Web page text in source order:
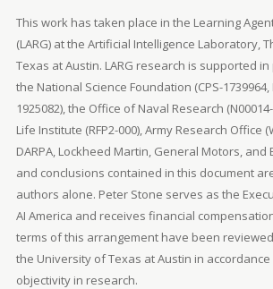
This work has taken place in the Learning
(LARG) at the Artificial Intelligence Laboratory,
Texas at Austin. LARG research is supported
the National Science Foundation (CPS-1739964,
1925082), the Office of Naval Research
Life Institute (RFP2-000), Army Research Office
DARPA, Lockheed Martin, General Motors, and
and conclusions contained in this document
authors alone. Peter Stone serves as the
AI America and receives financial
terms of this arrangement have been
the University of Texas at Austin in
objectivity in research.